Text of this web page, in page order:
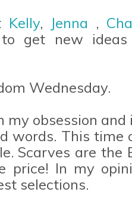
Kelly, Jenna ,
get new ideas
Wednesday.
my obsession
words. This time
Scarves are the
price! In my
selections.